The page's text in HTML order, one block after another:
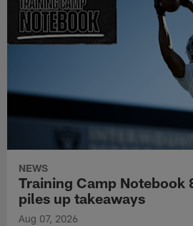
NEWS
Training Camp Notebook
piles up takeaways
Aug 07, 2026